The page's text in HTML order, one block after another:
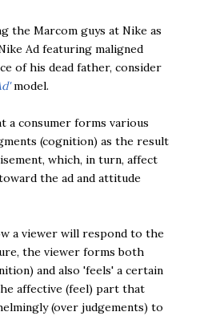
the Marcom guys at Nike as
Ad featuring maligned
of his dead father, consider
model.
a consumer forms various
(cognition) as the result
which, in turn, affect
the ad and attitude
a viewer will respond to the
the viewer forms both
and also 'feels' a certain
affective (feel) part that
(over judgements) to